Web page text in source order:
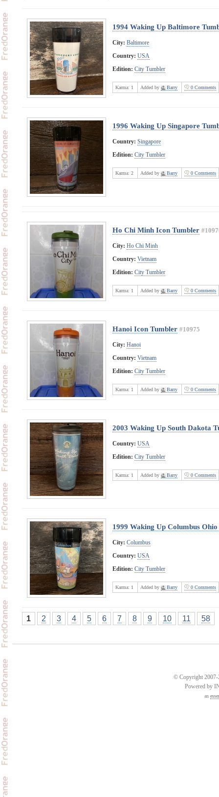
1994 Waking Up Baltimore
City: Baltimore
Country: USA
Edition: City Tumbler
Karma: 1 Added by Barry 0 Comments
1996 Waking Up Singapore
Country: Singapore
Edition: City Tumbler
Karma: 2 Added by Barry 0 Comments
Ho Chi Minh Icon Tumbler
City: Ho Chi Minh
Country: Vietnam
Edition: City Tumbler
Karma: 1 Added by Barry 0 Comments
Hanoi Icon Tumbler #10975
City: Hanoi
Country: Vietnam
Edition: City Tumbler
Karma: 1 Added by Barry 0 Comments
2003 Waking Up South Dakota
Country: USA
Edition: City Tumbler
Karma: 1 Added by Barry 0 Comments
1999 Waking Up Columbus
City: Columbus
Country: USA
Edition: City Tumbler
Karma: 1 Added by Barry 0 Comments
1 2 3 4 5 6 7 8 9 10 11 58
© Copyright 2007-
Powered by
an